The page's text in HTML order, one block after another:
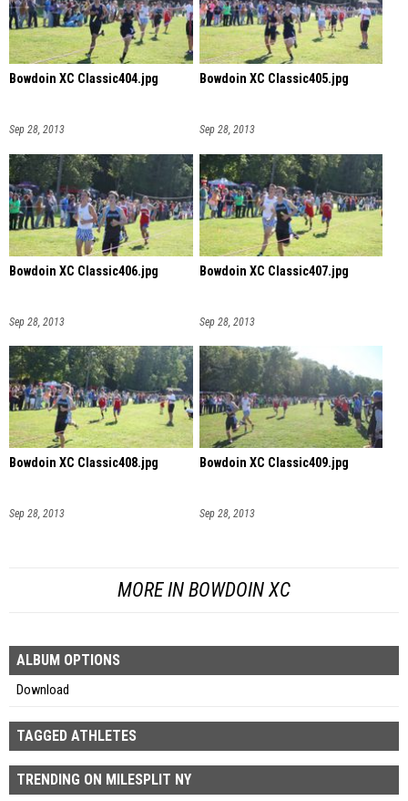
Bowdoin XC Classic404.jpg
Sep 28, 2013
Bowdoin XC Classic405.jpg
Sep 28, 2013
Bowdoin XC Classic406.jpg
Sep 28, 2013
Bowdoin XC Classic407.jpg
Sep 28, 2013
Bowdoin XC Classic408.jpg
Sep 28, 2013
Bowdoin XC Classic409.jpg
Sep 28, 2013
MORE IN BOWDOIN XC
ALBUM OPTIONS
Download
TAGGED ATHLETES
TRENDING ON MILESPLIT NY